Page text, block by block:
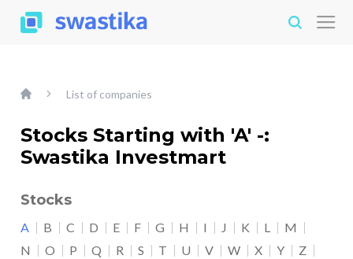
List of companies
Stocks Starting with 'A' -:
Swastika Investmart
Stocks
A B C D E F G H I J K L
M
N
O P Q R S T U V W X Y
Z